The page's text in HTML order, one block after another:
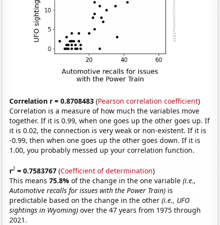
Correlation r = 0.8708483 (Pearson correlation coefficient)
Correlation is a measure of how much the variables move
together. If it is 0.99, when one goes up the other goes up. If
it is 0.02, the connection is very weak or non-existent. If it is
-0.99, then when one goes up the other goes down. If it is
1.00, you probably messed up your correlation function.
r2 = 0.7583767 (Coefficient of determination)
This means75.8%of the change in the one variable(i.e.,
Automotive recalls for issues with the Power Train) is
predictable based on the change in the other(i.e., UFO
sightings in Wyoming) over the 47 years from 1975 through
2021.